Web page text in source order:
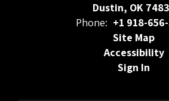
Dustin, OK
Phone: +1 918-
Site Map
Accessibility
Sign In